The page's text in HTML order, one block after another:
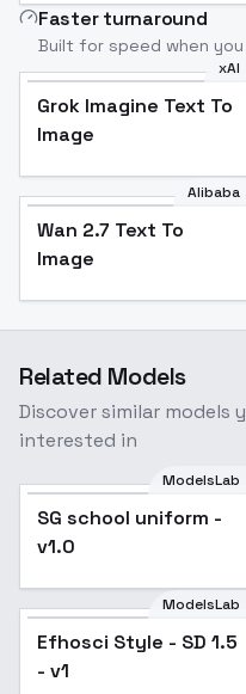
Faster turnaround
Built for speed when
xAI
Grok Imagine Text To
Image
Alibaba
Wan 2.7 Text To
Image
Related Models
Discover similar models
interested in
Popular
ModelsLab
SG school uniform -
v1.0
ModelsLab
Efhosci Style - SD 1.5
- v1